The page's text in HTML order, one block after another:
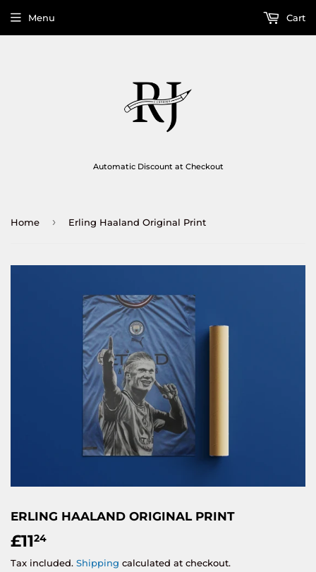
Automatic Discount at Checkout
Menu Cart
Home › Erling Haaland Original Print
ERLING HAALAND ORIGINAL PRINT
£1124
Tax included. Shipping calculated at checkout.